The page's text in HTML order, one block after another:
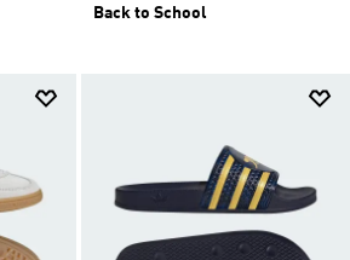
Back to School